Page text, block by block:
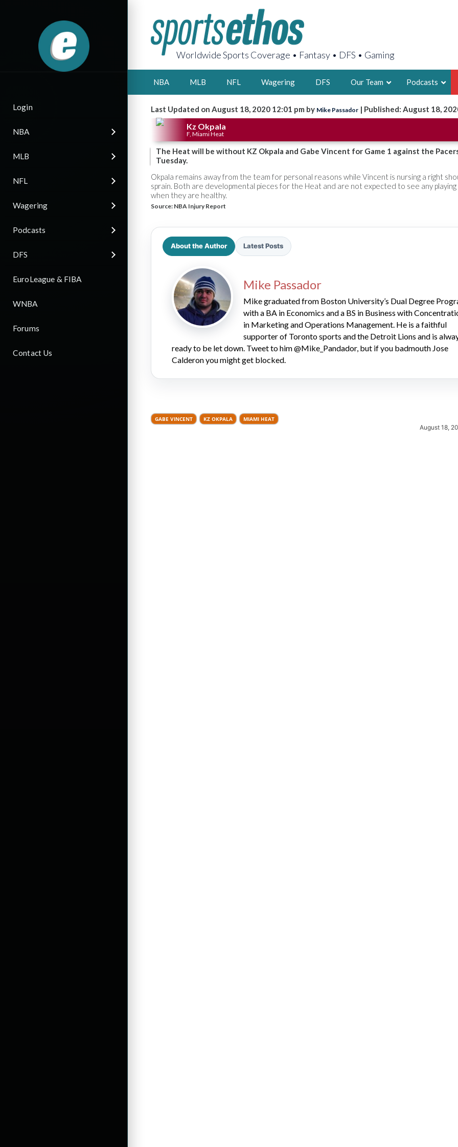
Login
NBA
MLB
NFL
Wagering
Podcasts
DFS
EuroLeague & FIBA
WNBA
Forums
Contact Us
Worldwide Sports Coverage • Fantasy • DFS • Gaming
NBA MLB NFL Wagering DFS Our Team
2X FSWA
LEGENDARY
FOUNDER,
2026 SportsEthos Free Agent
Rankings by Aaron Bruski
Podcasts
Last Updated on August 18, 2020 12:01 pm by Mike Passador | Published: August 18,
Kz Okpala
F, Miami Heat
The Heat will be without KZ Okpala and Gabe Vincent for Game 1 against the
Tuesday.
Okpala remains away from the team for personal reasons while Vincent is nursing a right
sprain. Both are developmental pieces for the Heat and are not expected to see any
when they are healthy.
Source: NBA Injury Report
About the Author Latest Posts
Mike Passador
Mike graduated from Boston University’s Dual Degree
with a BA in Economics and a BS in Business with
in Marketing and Operations Management. He is a faithful
supporter of Toronto sports and the Detroit Lions and is
ready to be let down. Tweet to him @Mike_Pandador, but if you badmouth Jose
Calderon you might get blocked.
GABE VINCENT KZ OKPALA MIAMI HEAT
August 18,